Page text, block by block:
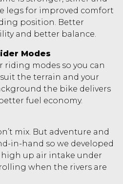
legs for improved comfort
position. Better
and better balance.
Modes
riding modes so you can
the terrain and your
the bike delivers
fuel economy.
mix. But adventure and
in-hand so we developed
up air intake under
when the rivers are